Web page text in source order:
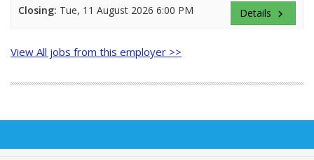
Closing: Tue, 11 August 2026 6:00 PM Details keyboard_arrow_right
View All jobs from this employer >>